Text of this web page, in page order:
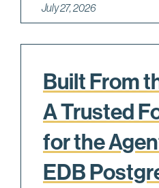
July 27, 2026
Built From
A Trusted
for the
EDB